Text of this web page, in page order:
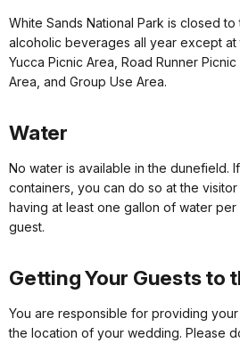
White Sands National Park is closed
alcoholic beverages all year except at
Yucca Picnic Area, Road Runner
Area, and Group Use Area.
Water
No water is available in the dunefield.
containers, you can do so at the
having at least one gallon of water
guest.
Getting Your Guests to
You are responsible for providing
the location of your wedding. Please